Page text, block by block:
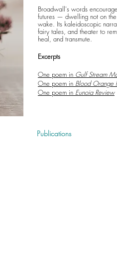
Broadwall's words
futures — dwelling not on
wake. Its kaleidoscopic
fairy tales, and theater to
heal, and transmute.
Excerpts
One poem in Gulf Stream
One poem in Blood Orange
One poem in Eunoia Review
Publications